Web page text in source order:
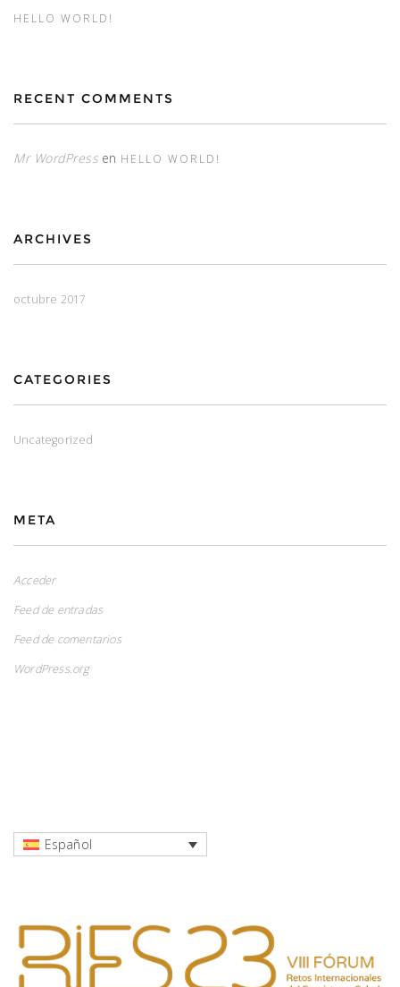
HELLO WORLD!
RECENT COMMENTS
Mr WordPress en HELLO WORLD!
ARCHIVES
octubre 2017
CATEGORIES
Uncategorized
META
Acceder
Feed de entradas
Feed de comentarios
WordPress.org
Español